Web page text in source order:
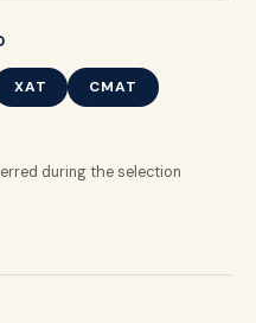
XAT CMAT
during the selection